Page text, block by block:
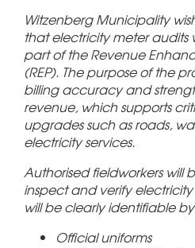
Witzenberg Municipality
that electricity meter
part of the Revenue
(REP). The purpose of the
billing accuracy and
revenue, which supports
upgrades such as roads,
electricity services.
Authorised fieldworkers will
inspect and verify
will be clearly identifiable
Official uniforms